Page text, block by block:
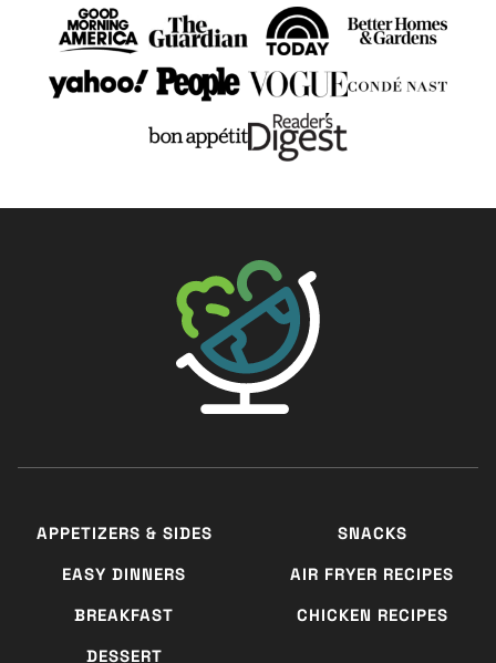
APPETIZERS & SIDES
EASY DINNERS
BREAKFAST
DESSERT
SNACKS
AIR FRYER RECIPES
CHICKEN RECIPES